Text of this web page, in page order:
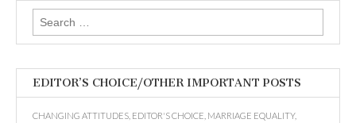
Search
for:
EDITOR’S CHOICE/OTHER IMPORTANT POSTS
CHANGING ATTITUDES EDITOR'S CHOICE MARRIAGE EQUALITY,